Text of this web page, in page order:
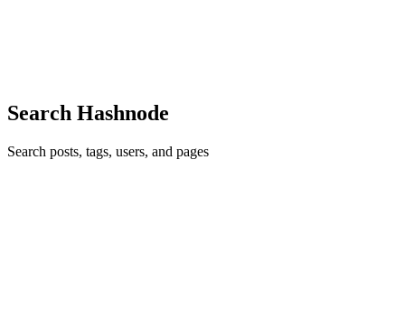
Search Hashnode
Search posts, tags, users, and pages